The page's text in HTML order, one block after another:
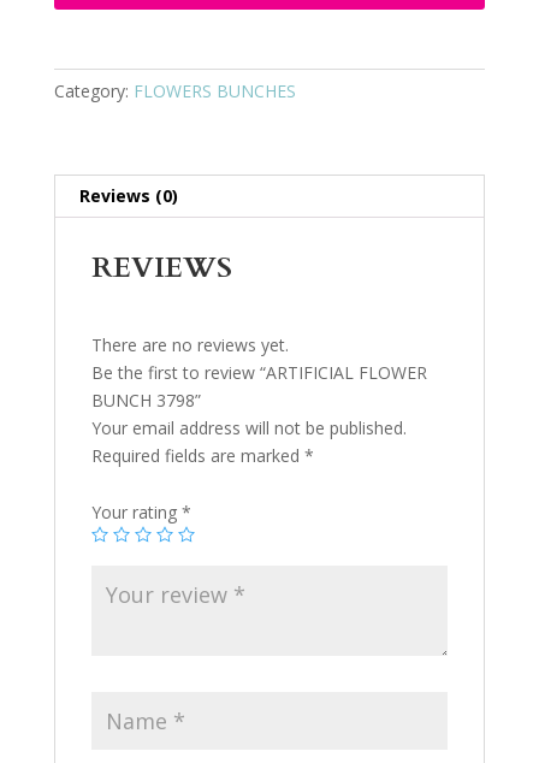
Category: FLOWERS BUNCHES
Reviews (0)
REVIEWS
There are no reviews yet.
Be the first to review “ARTIFICIAL FLOWER
BUNCH 3798”
Your email address will not be published.
Required fields are marked *
Your rating *